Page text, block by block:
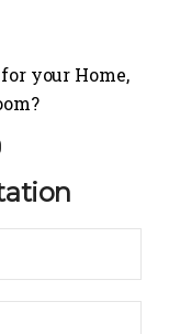
your Home,